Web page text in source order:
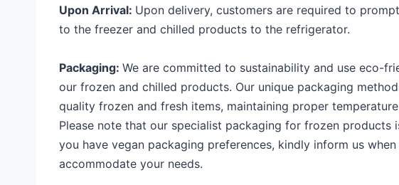
Upon Arrival: Upon delivery, customers are required to
to the freezer and chilled products to the refrigerator.
Packaging: We are committed to sustainability and use eco-
our frozen and chilled products. Our unique packaging
quality frozen and fresh items, maintaining proper
Please note that our specialist packaging for frozen products
you have vegan packaging preferences, kindly inform us
accommodate your needs.